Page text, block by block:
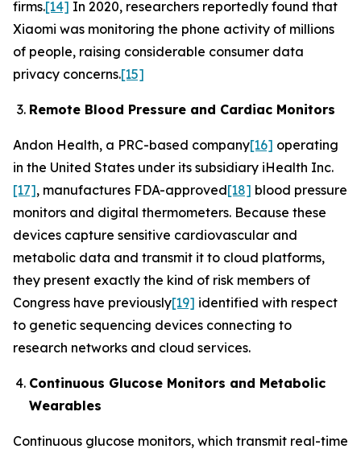
firms.[14] In 2020, researchers reportedly found that
Xiaomi was monitoring the phone activity of millions
of people, raising considerable consumer data
privacy concerns.[15]
Remote Blood Pressure and Cardiac Monitors
Andon Health, a PRC-based company[16] operating
in the United States under its subsidiary iHealth Inc.
[17], manufactures FDA-approved[18] blood pressure
monitors and digital thermometers. Because these
devices capture sensitive cardiovascular and
metabolic data and transmit it to cloud platforms,
they present exactly the kind of risk members of
Congress have previously[19] identified with respect
to genetic sequencing devices connecting to
research networks and cloud services.
Continuous Glucose Monitors and Metabolic
Wearables
Continuous glucose monitors, which transmit real-time